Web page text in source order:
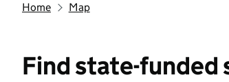
Home Map
Find state-funded